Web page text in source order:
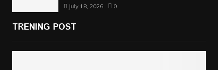
July 18, 2026 0
TRENING POST